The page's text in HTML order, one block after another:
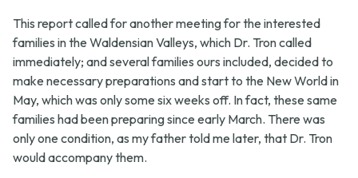
This report called for another meeting for the interested
families in the Waldensian Valleys, which Dr. Tron called
immediately; and several families ours included, decided to
make necessary preparations and start to the New World in
May, which was only some six weeks off. In fact, these same
families had been preparing since early March. There was
only one condition, as my father told me later, that Dr. Tron
would accompany them.